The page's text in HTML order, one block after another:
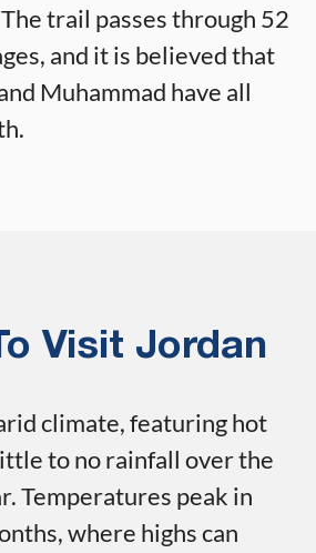
trail passes through 52
and it is believed that
Muhammad have all
Visit Jordan
climate, featuring hot
to no rainfall over the
Temperatures peak in
where highs can